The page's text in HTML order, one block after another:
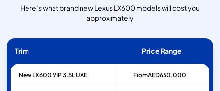
Here’s what brand new Lexus LX600 models will cost you
approximately
Trim Price Range
New LX600 VIP 3.5L UAE FromAED650,000